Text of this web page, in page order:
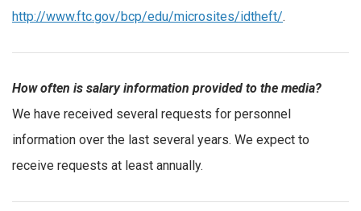
http://www.ftc.gov/bcp/edu/microsites/idtheft/.
How often is salary information provided to the media?
We have received several requests for personnel
information over the last several years. We expect to
receive requests at least annually.